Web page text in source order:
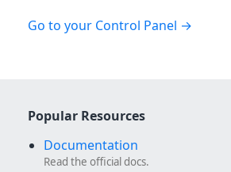
Go to your Control Panel
Popular Resources
Documentation
Read the official docs.